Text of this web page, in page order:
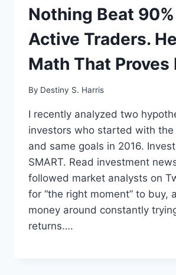
Nothing Beat
Active Traders.
Math That Proves
By Destiny S. Harris
I recently analyzed two
investors who started with the
and same goals in 2016.
SMART. Read investment
followed market analysts on
for “the right moment” to buy,
money around constantly
returns….